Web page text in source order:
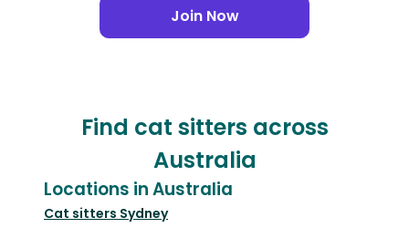
Join Now
Find cat sitters across
Australia
Locations in Australia
Cat sitters Sydney